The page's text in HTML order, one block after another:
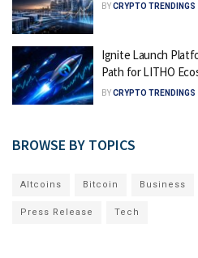
BYCRYPTO TRENDINGS
Ignite Launch
Path for LITHO
BYCRYPTO TRENDINGS
BROWSE BY TOPICS
Altcoins Bitcoin Business
Press Release Tech